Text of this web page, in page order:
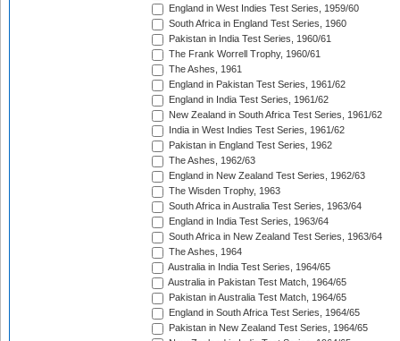
England in West Indies Test Series, 1959/60
South Africa in England Test Series, 1960
Pakistan in India Test Series, 1960/61
The Frank Worrell Trophy, 1960/61
The Ashes, 1961
England in Pakistan Test Series, 1961/62
England in India Test Series, 1961/62
New Zealand in South Africa Test Series, 1961/62
India in West Indies Test Series, 1961/62
Pakistan in England Test Series, 1962
The Ashes, 1962/63
England in New Zealand Test Series, 1962/63
The Wisden Trophy, 1963
South Africa in Australia Test Series, 1963/64
England in India Test Series, 1963/64
South Africa in New Zealand Test Series, 1963/64
The Ashes, 1964
Australia in India Test Series, 1964/65
Australia in Pakistan Test Match, 1964/65
Pakistan in Australia Test Match, 1964/65
England in South Africa Test Series, 1964/65
Pakistan in New Zealand Test Series, 1964/65